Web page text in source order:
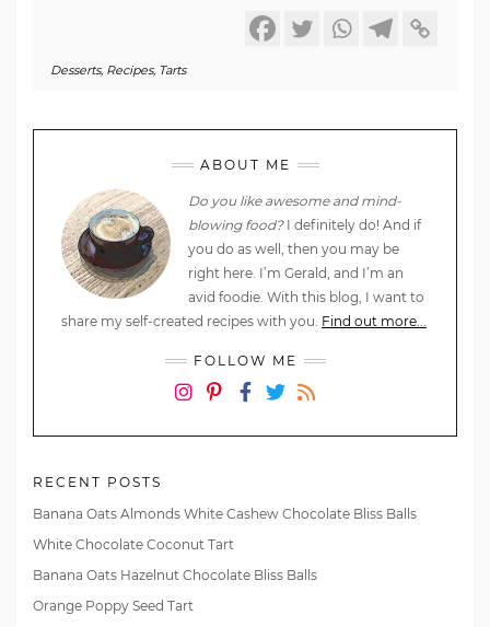
Desserts, Recipes, Tarts
ABOUT ME
Do you like awesome and mind-
blowing food?I definitely do! And if
you do as well, then you may be
right here. I’m Gerald, and I’m an
avid foodie. With this blog, I want to
share my self-created recipes with you. Find out more...
FOLLOW ME
RECENT POSTS
Banana Oats Almonds White Cashew Chocolate Bliss Balls
White Chocolate Coconut Tart
Banana Oats Hazelnut Chocolate Bliss Balls
Orange Poppy Seed Tart